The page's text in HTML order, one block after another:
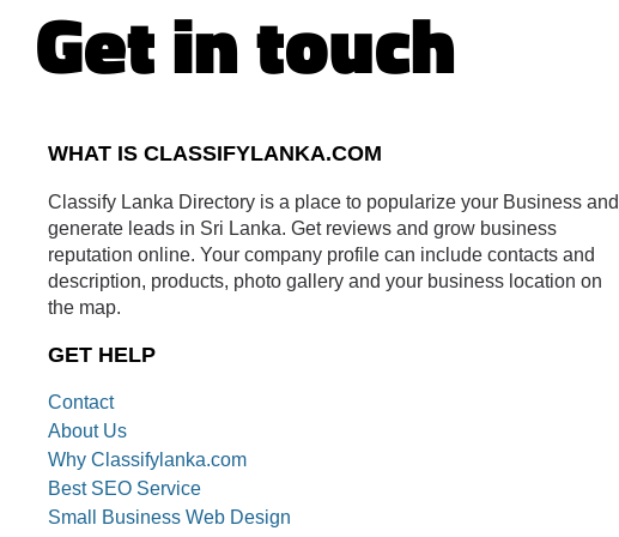
Get in touch
WHAT IS CLASSIFYLANKA.COM
Classify Lanka Directory is a place to popularize your Business and
generate leads in Sri Lanka. Get reviews and grow business
reputation online. Your company profile can include contacts and
description, products, photo gallery and your business location on
the map.
GET HELP
Contact
About Us
Why Classifylanka.com
Best SEO Service
Small Business Web Design